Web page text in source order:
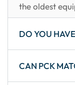
the oldest
DO YOU
CAN PCK